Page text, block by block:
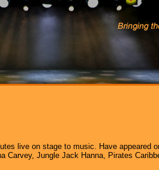
live on stage to music. Have appeared
Carvey, Jungle Jack Hanna, Pirates